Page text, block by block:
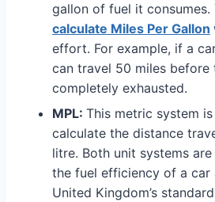
gallon of fuel it consumes.
calculate Miles Per Gallon
effort. For example, if a
can travel 50 miles before
completely exhausted.
MPL: This metric system
calculate the distance
litre. Both unit systems
the fuel efficiency of a
United Kingdom’s